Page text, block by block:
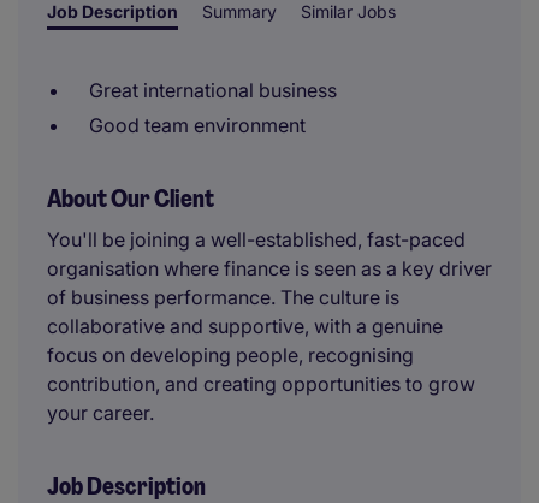
Job Description Summary Similar Jobs
Great international business
Good team environment
About Our Client
You'll be joining a well-established, fast-paced
organisation where finance is seen as a key driver
of business performance. The culture is
collaborative and supportive, with a genuine
focus on developing people, recognising
contribution, and creating opportunities to grow
your career.
Job Description